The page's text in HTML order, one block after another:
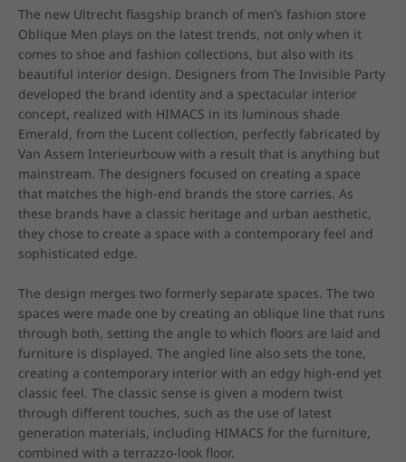
The new Ultrecht flasgship branch of men’s fashion store
Oblique Men plays on the latest trends, not only when it
comes to shoe and fashion collections, but also with its
beautiful interior design. Designers from The Invisible Party
developed the brand identity and a spectacular interior
concept, realized with HIMACS in its luminous shade
Emerald, from the Lucent collection, perfectly fabricated by
Van Assem Interieurbouw with a result that is anything but
mainstream. The designers focused on creating a space
that matches the high-end brands the store carries. As
these brands have a classic heritage and urban aesthetic,
they chose to create a space with a contemporary feel and
sophisticated edge.
The design merges two formerly separate spaces. The two
spaces were made one by creating an oblique line that runs
through both, setting the angle to which floors are laid and
furniture is displayed. The angled line also sets the tone,
creating a contemporary interior with an edgy high-end yet
classic feel. The classic sense is given a modern twist
through different touches, such as the use of latest
generation materials, including HIMACS for the furniture,
combined with a terrazzo-look floor.